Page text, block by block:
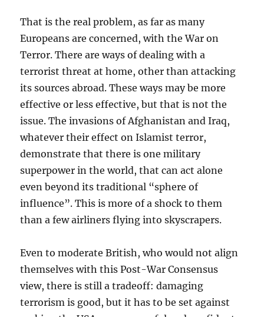
That is the real problem, as far as many
Europeans are concerned, with the War on
Terror. There are ways of dealing with a
terrorist threat at home, other than attacking
its sources abroad. These ways may be more
effective or less effective, but that is not the
issue. The invasions of Afghanistan and Iraq,
whatever their effect on Islamist terror,
demonstrate that there is one military
superpower in the world, that can act alone
even beyond its traditional “sphere of
influence”. This is more of a shock to them
than a few airliners flying into skyscrapers.
Even to moderate British, who would not align
themselves with this Post-War Consensus
view, there is still a tradeoff: damaging
terrorism is good, but it has to be set against